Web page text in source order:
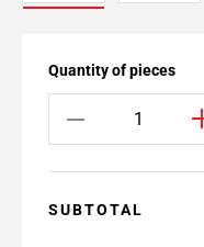
Quantity of pieces
SUBTOTAL